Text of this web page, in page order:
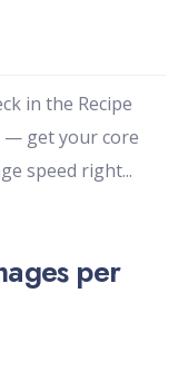
in the Recipe
— get your core
speed right...
per